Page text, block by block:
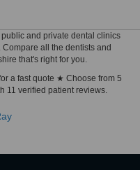
and private dental clinics
all the dentists and
that's right for you.
a fast quote ★ Choose from 5
11 verified patient reviews.